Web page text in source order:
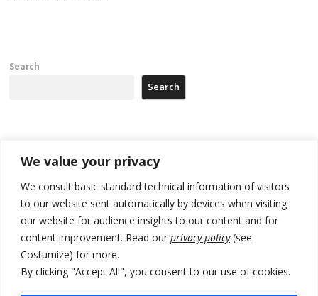
We value your privacy
We consult basic standard technical information of visitors
to our website sent automatically by devices when visiting
our website for audience insights to our content and for
content improvement. Read our privacy policy(see
Costumize) for more.
By clicking "Accept All", you consent to our use of cookies.
Search
Search
Tensions in Kosovo Parliament and chaos over formation of new
institutions
Zelenskyy arrives in Russia-friendly Serbia
Kosovo Parliament’s constitutive session to resume a day after
deadline, while early elections loom amid no deal for new President